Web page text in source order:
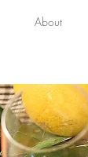
About